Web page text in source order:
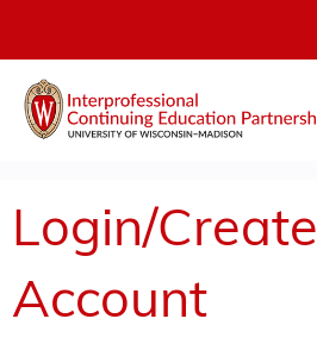
Login/Create
Account